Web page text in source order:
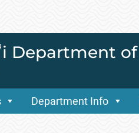
Department
Department Info